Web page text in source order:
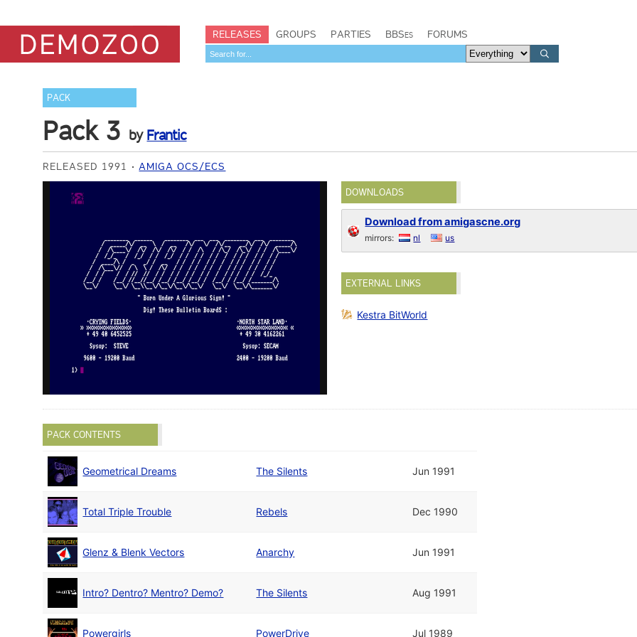
RELEASES GROUPS PARTIES BBSes FORUMS
PACK
Pack 3 by Frantic
RELEASED 1991 AMIGA OCS/ECS
DOWNLOADS
Download from amigascne.org
mirrors: nl us
EXTERNAL LINKS
Kestra BitWorld
PACK CONTENTS
Geometrical Dreams The Silents Jun 1991
Total Triple Trouble Rebels Dec 1990
Glenz & Blenk Vectors Anarchy Jun 1991
Intro? Dentro? Mentro? Demo? The Silents Aug 1991
Powergirls PowerDrive Jul 1989